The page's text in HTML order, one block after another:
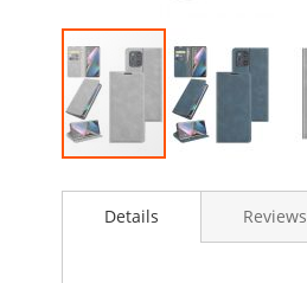
to
Details Reviews